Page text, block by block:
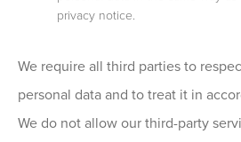
privacy notice.
We require all third parties to
personal data and to treat it in
We do not allow our third-party